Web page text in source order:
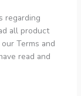
regarding
all product
Terms and
read and